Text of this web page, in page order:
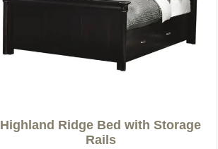
Highland Ridge Bed with Storage
Rails